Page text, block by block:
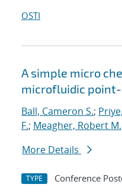
OSTI
A simple micro
microfluidic
Ball, Cameron S.;
F.; Meagher, Robert M.
More Details
TYPE Conference